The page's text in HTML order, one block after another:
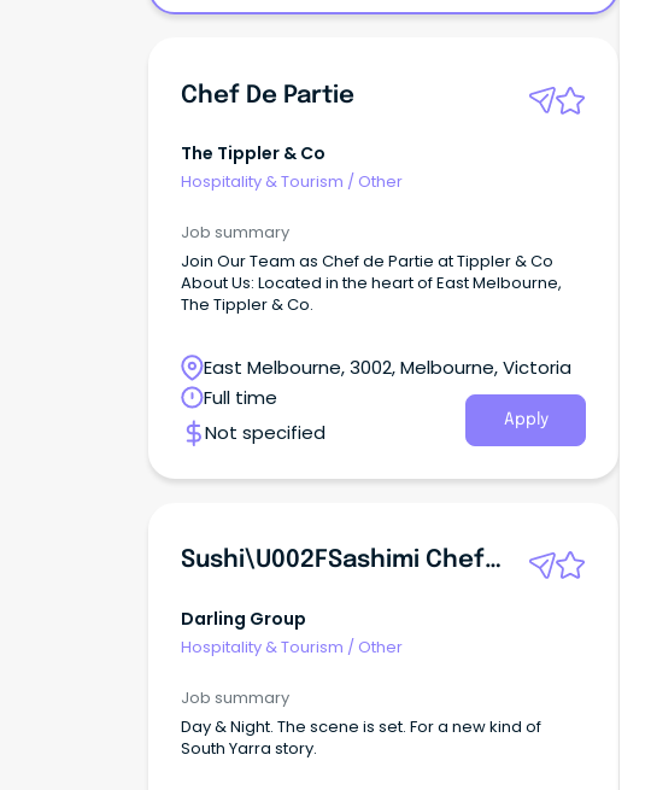
with the group's overarching goals.
Chef De Partie
The Tippler & Co
Hospitality & Tourism / Other
Job summary
Join Our Team as Chef de Partie at Tippler & Co
About Us: Located in the heart of East Melbourne,
The Tippler & Co.
East Melbourne, 3002, Melbourne, Victoria
Full time
Not specified
Apply
Sushi\u002FSashimi Chef | Token | Darling Group
Darling Group
Hospitality & Tourism / Other
Job summary
Day & Night. The scene is set. For a new kind of
South Yarra story.